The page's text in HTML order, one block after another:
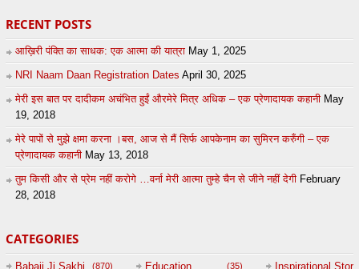
RECENT POSTS
आख़िरी पंक्ति का साधक: एक आत्मा की यात्रा May 1, 2025
NRI Naam Daan Registration Dates April 30, 2025
मेरी इस बात पर दादीकम अचंभित हुईं औरमेरे मित्र अधिक – एक प्रेणादायक कहानी May
19, 2018
मेरे पापों से मुझे क्षमा करना ।बस, आज से मैं सिर्फ आपकेनाम का सुमिरन करुँगी – एक
प्रेणादायक कहानी May 13, 2018
तुम किसी और से प्रेम नहीं करोगे …वर्ना मेरी आत्मा तुम्हे चैन से जीने नहीं देगी February
28, 2018
CATEGORIES
Babaji Ji Sakhi (870) Education (35) Inspirational Story